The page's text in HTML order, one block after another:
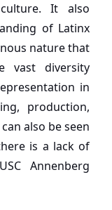
It also
of Latinx
nature that
vast diversity
in
production,
also be seen
is a lack of
Annenberg